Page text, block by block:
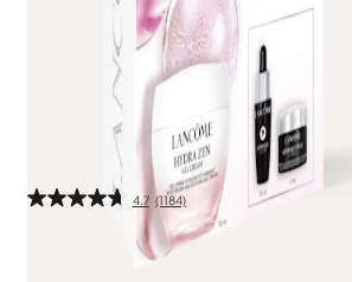
Hydra Zen Gel Cream
4.7 (1184)